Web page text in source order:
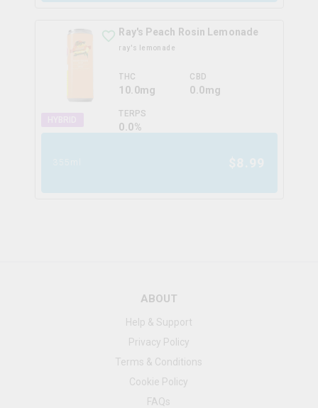
Ray's Peach Rosin Lemonade
ray's lemonade
THC
10.0mg
CBD
0.0mg
TERPS
0.0%
ABOUT
Help & Support
Privacy Policy
Terms & Conditions
Cookie Policy
FAQs